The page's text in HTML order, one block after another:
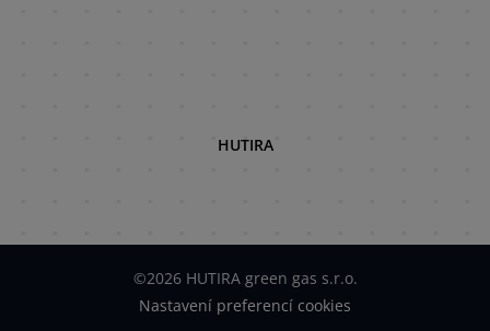
HUTIRA
©2026 HUTIRA green gas s.r.o.
Nastavení preferencí cookies